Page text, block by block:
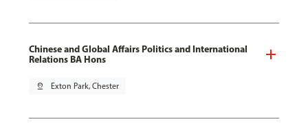
Chinese and Global Affairs Politics and International
Relations BA Hons
pin_drop Exton Park, Chester